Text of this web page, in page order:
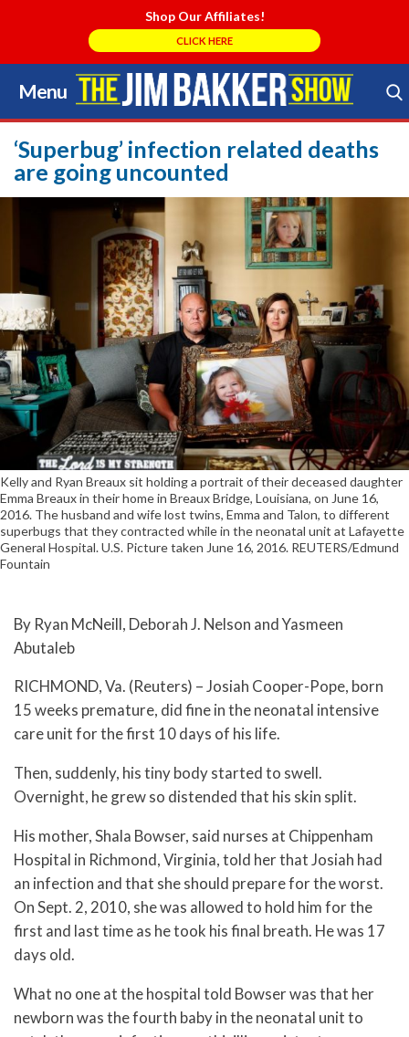
Shop Our Affiliates!
CLICK HERE
Menu
Skip
to
content
Search Store
‘Superbug’ infection related deaths
are going uncounted
Kelly and Ryan Breaux sit holding a portrait of their deceased daughter
Emma Breaux in their home in Breaux Bridge, Louisiana, on June 16,
2016. The husband and wife lost twins, Emma and Talon, to different
superbugs that they contracted while in the neonatal unit at Lafayette
General Hospital. U.S. Picture taken June 16, 2016. REUTERS/Edmund
Fountain
By Ryan McNeill, Deborah J. Nelson and Yasmeen
Abutaleb
RICHMOND, Va. (Reuters) – Josiah Cooper-Pope, born
15 weeks premature, did fine in the neonatal intensive
care unit for the first 10 days of his life.
Then, suddenly, his tiny body started to swell.
Overnight, he grew so distended that his skin split.
His mother, Shala Bowser, said nurses at Chippenham
Hospital in Richmond, Virginia, told her that Josiah had
an infection and that she should prepare for the worst.
On Sept. 2, 2010, she was allowed to hold him for the
first and last time as he took his final breath. He was 17
days old.
What no one at the hospital told Bowser was that her
newborn was the fourth baby in the neonatal unit to